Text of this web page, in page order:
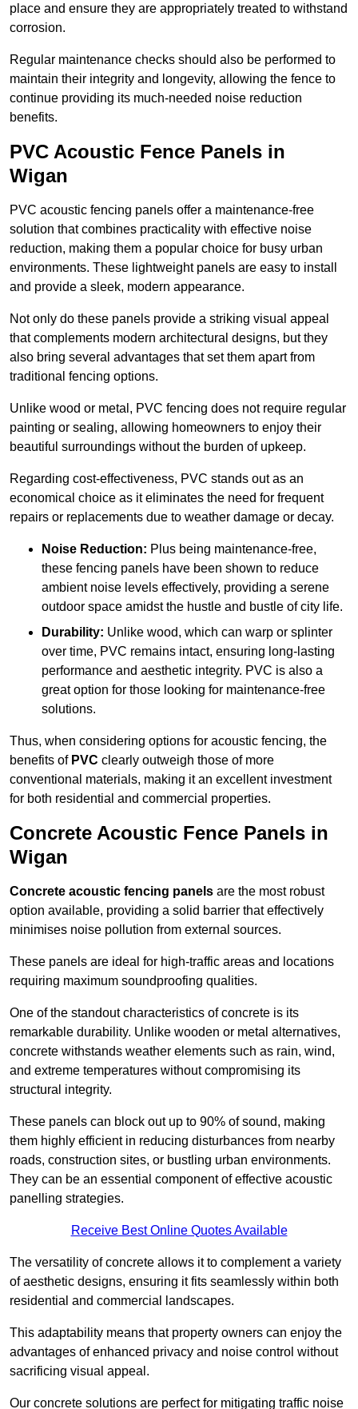
place and ensure they are appropriately treated to withstand
corrosion.
Regular maintenance checks should also be performed to
maintain their integrity and longevity, allowing the fence to
continue providing its much-needed noise reduction
benefits.
PVC Acoustic Fence Panels in
Wigan
PVC acoustic fencing panels offer a maintenance-free
solution that combines practicality with effective noise
reduction, making them a popular choice for busy urban
environments. These lightweight panels are easy to install
and provide a sleek, modern appearance.
Not only do these panels provide a striking visual appeal
that complements modern architectural designs, but they
also bring several advantages that set them apart from
traditional fencing options.
Unlike wood or metal, PVC fencing does not require regular
painting or sealing, allowing homeowners to enjoy their
beautiful surroundings without the burden of upkeep.
Regarding cost-effectiveness, PVC stands out as an
economical choice as it eliminates the need for frequent
repairs or replacements due to weather damage or decay.
Noise Reduction: Plus being maintenance-free,
these fencing panels have been shown to reduce
ambient noise levels effectively, providing a serene
outdoor space amidst the hustle and bustle of city life.
Durability: Unlike wood, which can warp or splinter
over time, PVC remains intact, ensuring long-lasting
performance and aesthetic integrity. PVC is also a
great option for those looking for maintenance-free
solutions.
Thus, when considering options for acoustic fencing, the
benefits of PVC clearly outweigh those of more
conventional materials, making it an excellent investment
for both residential and commercial properties.
Concrete Acoustic Fence Panels in
Wigan
Concrete acoustic fencing panels are the most robust
option available, providing a solid barrier that effectively
minimises noise pollution from external sources.
These panels are ideal for high-traffic areas and locations
requiring maximum soundproofing qualities.
One of the standout characteristics of concrete is its
remarkable durability. Unlike wooden or metal alternatives,
concrete withstands weather elements such as rain, wind,
and extreme temperatures without compromising its
structural integrity.
These panels can block out up to 90% of sound, making
them highly efficient in reducing disturbances from nearby
roads, construction sites, or bustling urban environments.
They can be an essential component of effective acoustic
panelling strategies.
Receive Best Online Quotes Available
The versatility of concrete allows it to complement a variety
of aesthetic designs, ensuring it fits seamlessly within both
residential and commercial landscapes.
This adaptability means that property owners can enjoy the
advantages of enhanced privacy and noise control without
sacrificing visual appeal.
Our concrete solutions are perfect for mitigating traffic noise